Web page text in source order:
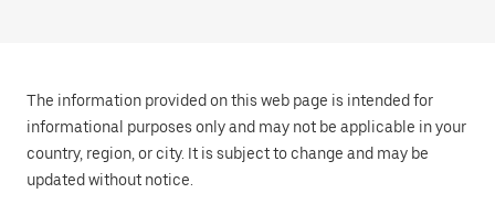
The information provided on this web page is intended for
informational purposes only and may not be applicable in your
country, region, or city. It is subject to change and may be
updated without notice.